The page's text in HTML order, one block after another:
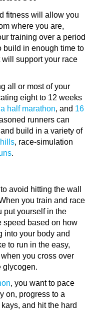
fitness will allow you
where you are,
training over a period
build in enough time to
support your race
all or most of your
eight to 12 weeks
half marathon, and 16
runners can
build in a variety of
hills, race-simulation
.
avoid hitting the wall
you train and race
put yourself in the
speed based on how
into your body and
to run in the easy,
you cross over
glycogen.
, you want to pace
on, progress to a
and hit the hard